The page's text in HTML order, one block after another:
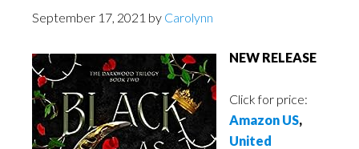
September 17, 2021 by Carolynn
NEW RELEASE
Click for price:
Amazon US,
United